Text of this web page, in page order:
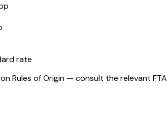
rate
on Rules of Origin — consult the relevant